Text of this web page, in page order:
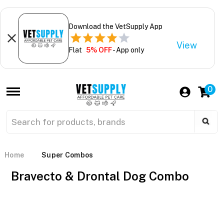
Download the VetSupply App
Flat 5% OFF- App only View
0
Home Super Combos
Bravecto & Drontal Dog Combo